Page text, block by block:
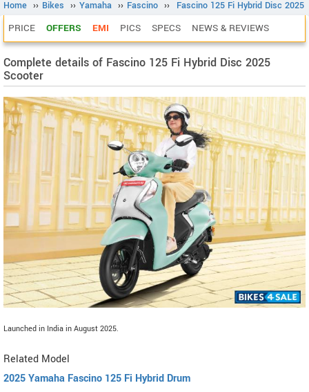
Home ›› Bikes ›› Yamaha ›› Fascino ›› Fascino 125 Fi Hybrid Disc 2025
PRICE OFFERS EMI PICS SPECS NEWS & REVIEWS
Complete details of Fascino 125 Fi Hybrid Disc 2025
Scooter
Launched in India in August 2025.
Related Model
2025 Yamaha Fascino 125 Fi Hybrid Drum